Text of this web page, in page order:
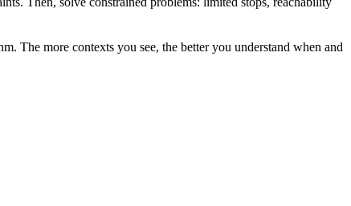
The more contexts you see, the better you understand when and